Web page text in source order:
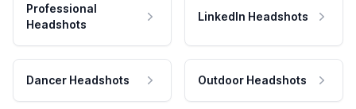
Professional
Headshots
LinkedIn Headshots
Dancer Headshots Outdoor Headshots